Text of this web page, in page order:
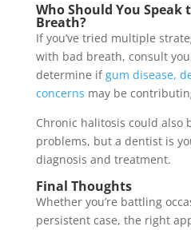
Who Should You Speak
Breath?
If you’ve tried multiple
with bad breath, consult
determine ifgum disease,
concerns may be
Chronic halitosis could also
problems, but a dentist is
diagnosis and treatment.
Final Thoughts
Whether you’re battling
persistent case, the right